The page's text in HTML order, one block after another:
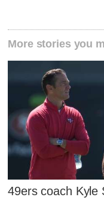
More stories you
49ers coach Kyle